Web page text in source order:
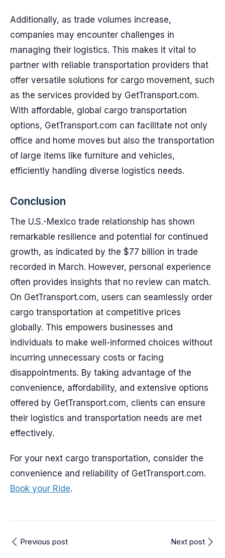
Additionally, as trade volumes increase,
companies may encounter challenges in
managing their logistics. This makes it vital to
partner with reliable transportation providers that
offer versatile solutions for cargo movement, such
as the services provided by GetTransport.com.
With affordable, global cargo transportation
options, GetTransport.com can facilitate not only
office and home moves but also the transportation
of large items like furniture and vehicles,
efficiently handling diverse logistics needs.
Conclusion
The U.S.-Mexico trade relationship has shown
remarkable resilience and potential for continued
growth, as indicated by the $77 billion in trade
recorded in March. However, personal experience
often provides insights that no review can match.
On GetTransport.com, users can seamlessly order
cargo transportation at competitive prices
globally. This empowers businesses and
individuals to make well-informed choices without
incurring unnecessary costs or facing
disappointments. By taking advantage of the
convenience, affordability, and extensive options
offered by GetTransport.com, clients can ensure
their logistics and transportation needs are met
effectively.
For your next cargo transportation, consider the
convenience and reliability of GetTransport.com.
Book your Ride.
Previous post Next post